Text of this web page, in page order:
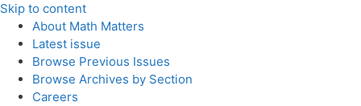
Skip to content
About Math Matters
Latest issue
Browse Previous Issues
Browse Archives by Section
Careers